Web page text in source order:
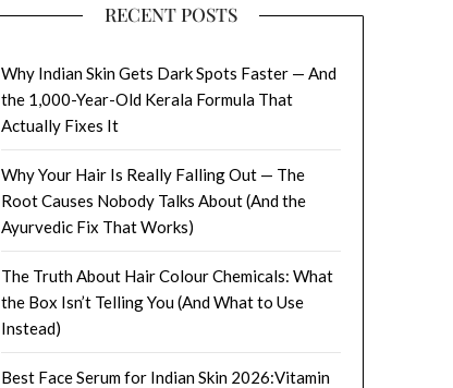
RECENT POSTS
Why Indian Skin Gets Dark Spots Faster — And
the 1,000-Year-Old Kerala Formula That
Actually Fixes It
Why Your Hair Is Really Falling Out — The
Root Causes Nobody Talks About (And the
Ayurvedic Fix That Works)
The Truth About Hair Colour Chemicals: What
the Box Isn’t Telling You (And What to Use
Instead)
Best Face Serum for Indian Skin 2026:Vitamin